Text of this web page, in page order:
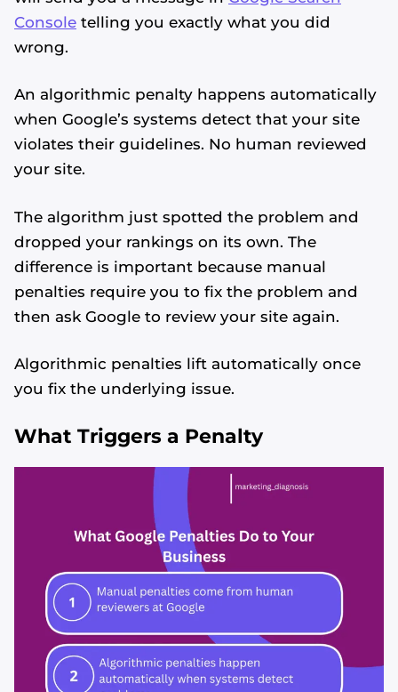
Console telling you exactly what you did
wrong.
An algorithmic penalty happens automatically
when Google’s systems detect that your site
violates their guidelines. No human reviewed
your site.
The algorithm just spotted the problem and
dropped your rankings on its own. The
difference is important because manual
penalties require you to fix the problem and
then ask Google to review your site again.
Algorithmic penalties lift automatically once
you fix the underlying issue.
What Triggers a Penalty